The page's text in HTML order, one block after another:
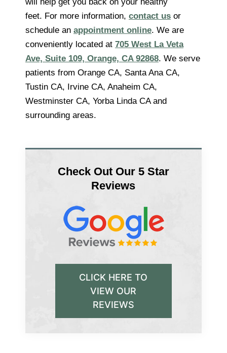
feet. For more information, contact us or
schedule an appointment online. We are
conveniently located at 705 West La Veta
Ave, Suite 109, Orange, CA 92868. We serve
patients from Orange CA, Santa Ana CA,
Tustin CA, Irvine CA, Anaheim CA,
Westminster CA, Yorba Linda CA and
surrounding areas.
Check Out Our 5 Star
Reviews
CLICK HERE TO
VIEW OUR
REVIEWS